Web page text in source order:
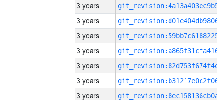
3 years
3 years
3 years
3 years
3 years
3 years
3 years